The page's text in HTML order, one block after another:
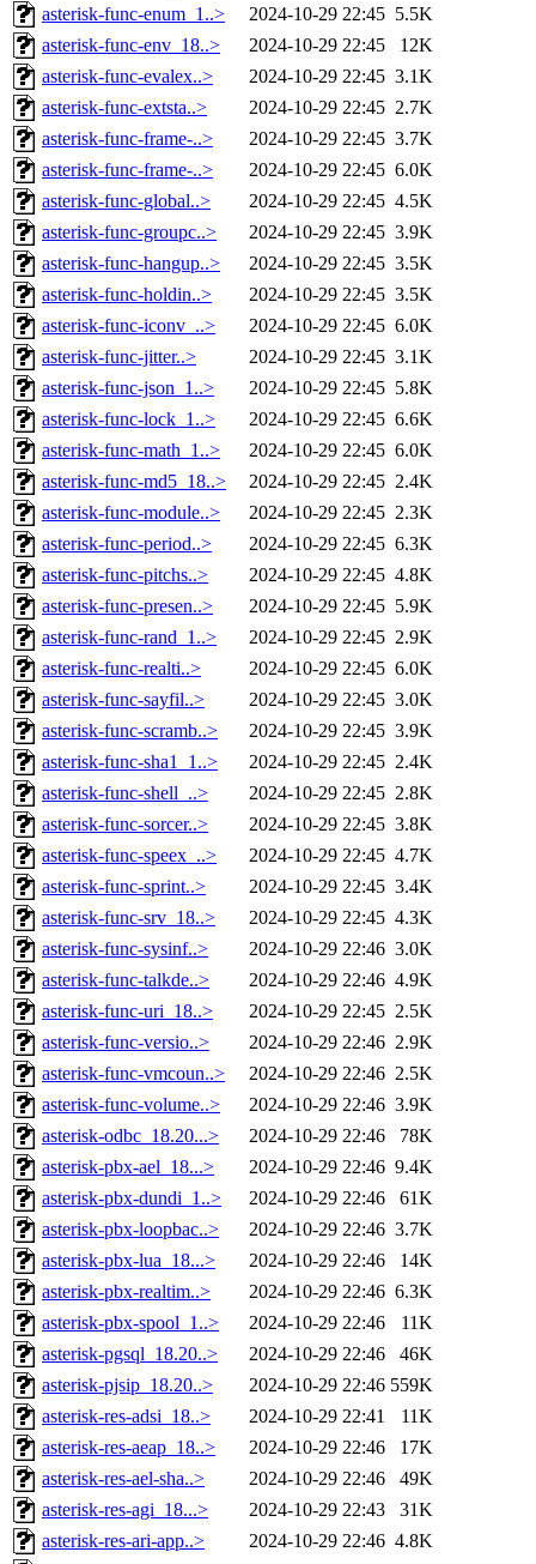
asterisk-func-enum_1..>
2024-10-29 22:45 5.5K
asterisk-func-env_18..>
2024-10-29 22:45
12K
asterisk-func-evalex..>
2024-10-29 22:45 3.1K
asterisk-func-extsta..>
2024-10-29 22:45 2.7K
asterisk-func-frame-..>
2024-10-29 22:45 3.7K
asterisk-func-frame-..>
2024-10-29 22:45 6.0K
asterisk-func-global..>
2024-10-29 22:45 4.5K
asterisk-func-groupc..>
2024-10-29 22:45 3.9K
asterisk-func-hangup..>
2024-10-29 22:45 3.5K
asterisk-func-holdin..>
2024-10-29 22:45 3.5K
asterisk-func-iconv_..>
2024-10-29 22:45 6.0K
asterisk-func-jitter..>
2024-10-29 22:45 3.1K
asterisk-func-json_1..>
2024-10-29 22:45 5.8K
asterisk-func-lock_1..>
2024-10-29 22:45 6.6K
asterisk-func-math_1..>
2024-10-29 22:45 6.0K
asterisk-func-md5_18..>
2024-10-29 22:45 2.4K
asterisk-func-module..>
2024-10-29 22:45 2.3K
asterisk-func-period..>
2024-10-29 22:45 6.3K
asterisk-func-pitchs..>
2024-10-29 22:45 4.8K
asterisk-func-presen..>
2024-10-29 22:45 5.9K
asterisk-func-rand_1..>
2024-10-29 22:45 2.9K
asterisk-func-realti..>
2024-10-29 22:45 6.0K
asterisk-func-sayfil..>
2024-10-29 22:45 3.0K
asterisk-func-scramb..>
2024-10-29 22:45 3.9K
asterisk-func-sha1_1..>
2024-10-29 22:45 2.4K
asterisk-func-shell_..>
2024-10-29 22:45 2.8K
asterisk-func-sorcer..>
2024-10-29 22:45 3.8K
asterisk-func-speex_..>
2024-10-29 22:45 4.7K
asterisk-func-sprint..>
2024-10-29 22:45 3.4K
asterisk-func-srv_18..>
2024-10-29 22:45 4.3K
asterisk-func-sysinf..>
2024-10-29 22:46 3.0K
asterisk-func-talkde..>
2024-10-29 22:46 4.9K
asterisk-func-uri_18..>
2024-10-29 22:45 2.5K
asterisk-func-versio..>
2024-10-29 22:46 2.9K
asterisk-func-vmcoun..>
2024-10-29 22:46 2.5K
asterisk-func-volume..>
2024-10-29 22:46 3.9K
asterisk-odbc_18.20...>
2024-10-29 22:46
78K
asterisk-pbx-ael_18...>
2024-10-29 22:46 9.4K
asterisk-pbx-dundi_1..>
2024-10-29 22:46
61K
asterisk-pbx-loopbac..>
2024-10-29 22:46 3.7K
asterisk-pbx-lua_18...>
2024-10-29 22:46
14K
asterisk-pbx-realtim..>
2024-10-29 22:46 6.3K
asterisk-pbx-spool_1..>
2024-10-29 22:46
11K
asterisk-pgsql_18.20..>
2024-10-29 22:46
46K
asterisk-pjsip_18.20..>
2024-10-29 22:46 559K
asterisk-res-adsi_18..>
2024-10-29 22:41
11K
asterisk-res-aeap_18..>
2024-10-29 22:46
17K
asterisk-res-ael-sha..>
2024-10-29 22:46
49K
asterisk-res-agi_18...>
2024-10-29 22:43
31K
asterisk-res-ari-app..>
2024-10-29 22:46 4.8K